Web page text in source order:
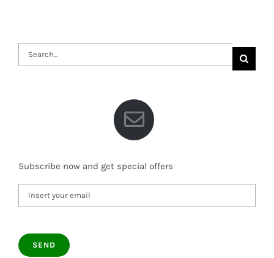
Search
for:
Subscribe now and get special offers